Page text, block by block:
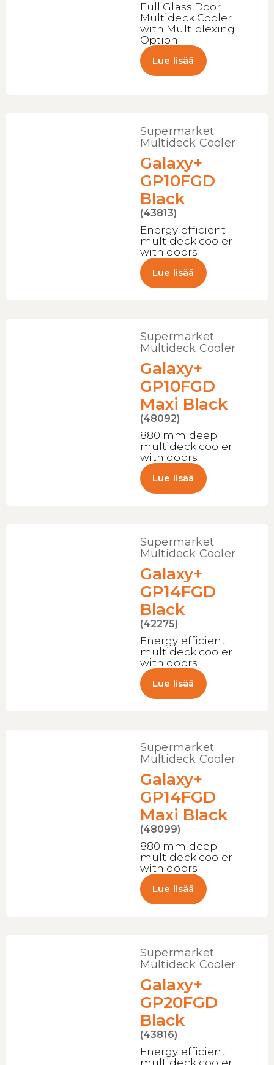
Full Glass Door
Multideck Cooler
with Multiplexing
Option
Lue lisää
Supermarket
Multideck Cooler
Galaxy+
GP10FGD
Black
(43813)
Energy efficient
multideck cooler
with doors
Lue lisää
Supermarket
Multideck Cooler
Galaxy+
GP10FGD
Maxi Black
(48092)
880 mm deep
multideck cooler
with doors
Lue lisää
Supermarket
Multideck Cooler
Galaxy+
GP14FGD
Black
(42275)
Energy efficient
multideck cooler
with doors
Lue lisää
Supermarket
Multideck Cooler
Galaxy+
GP14FGD
Maxi Black
(48099)
880 mm deep
multideck cooler
with doors
Lue lisää
Supermarket
Multideck Cooler
Galaxy+
GP20FGD
Black
(43816)
Energy efficient
multideck cooler